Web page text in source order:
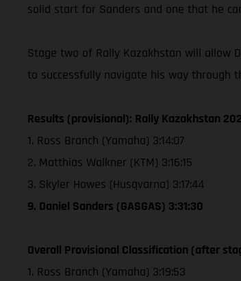
solid start for Sanders and one that he
Stage two of Rally Kazakhstan will allow
to successfully navigate his way through
Results (provisional): Rally Kazakhstan
1. Ross Branch (Yamaha) 3:14:07
2. Matthias Walkner (KTM) 3:16:15
3. Skyler Howes (Husqvarna) 3:17:44
9. Daniel Sanders (GASGAS) 3:31:30
Overall Provisional Classification (after
1. Ross Branch (Yamaha) 3:19:53